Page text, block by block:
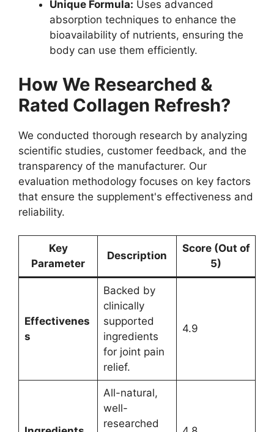
Unique Formula: Uses advanced
absorption techniques to enhance the
bioavailability of nutrients, ensuring the
body can use them efficiently.
How We Researched &
Rated Collagen Refresh?
We conducted thorough research by analyzing
scientific studies, customer feedback, and the
transparency of the manufacturer. Our
evaluation methodology focuses on key factors
that ensure the supplement's effectiveness and
reliability.
Key
Parameter
Description
Score (Out of
5)
Effectivenes
s
Backed by
clinically
supported
ingredients
for joint pain
relief.
4.9
All-natural,
well-
researched